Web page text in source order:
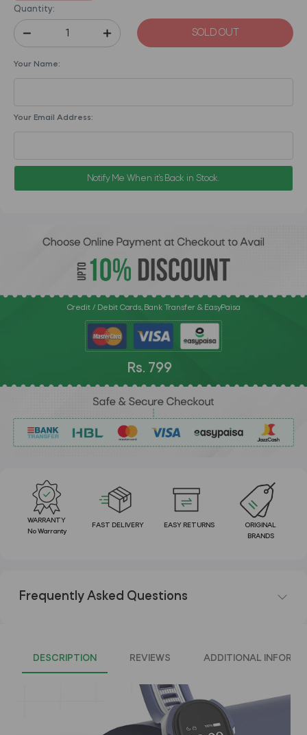
Quantity:
SOLD OUT
Your Name:
Your Email Address:
Notify Me When it's Back in Stock.
Credit / Debit Cards, Bank Transfer & EasyPaisa
Rs. 799
WARRANTY
No Warranty
FAST DELIVERY EASY RETURNS
ORIGINAL
BRANDS
Frequently Asked Questions
DESCRIPTION REVIEWS ADDITIONAL